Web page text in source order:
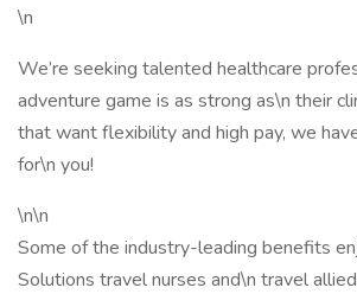
\n
We’re seeking talented healthcare
adventure game is as strong as\n their
that want flexibility and high pay, we
for\n you!
\n\n
Some of the industry-leading benefits
Solutions travel nurses and\n travel